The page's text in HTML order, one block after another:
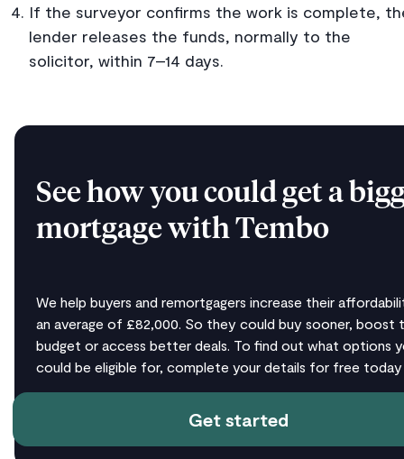
If the surveyor confirms the work is complete,
lender releases the funds, normally to the
solicitor, within 7–14 days.
See how you could get a
mortgage with Tembo
We help buyers and remortgagers increase their
an average of £82,000. So they could buy sooner, boost
budget or access better deals. To find out what options
could be eligible for, complete your details for free today
Get started